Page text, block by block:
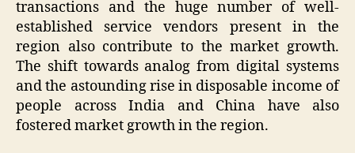
transactions and the huge number of well-
established service vendors present in the
region also contribute to the market growth.
The shift towards analog from digital systems
and the astounding rise in disposable income of
people across India and China have also
fostered market growth in the region.